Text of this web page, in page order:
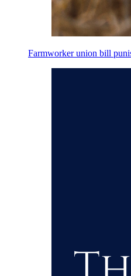
Farmworker union bill